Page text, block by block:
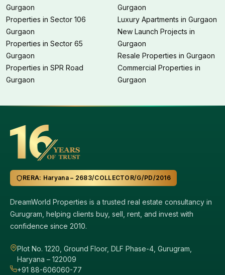
Gurgaon
Properties in Sector 106
Gurgaon
Properties in Sector 65
Gurgaon
Properties in SPR Road
Gurgaon
Gurgaon
Luxury Apartments in Gurgaon
New Launch Projects in
Gurgaon
Resale Properties in Gurgaon
Commercial Properties in
Gurgaon
RERA: Haryana – 2683/COLLECTOR/G/PD/2016
DreamWorld Properties is a trusted real estate consultancy in
Gurugram, helping clients buy, sell, rent, and invest with
confidence since 2010.
Plot No. 1220, Ground Floor, DLF Phase-4, Gurugram,
Haryana – 122009
+91 88-606060-77